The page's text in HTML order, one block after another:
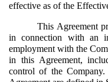
effective as of the
This Agreement
in connection with an
employment with the
in this Agreement,
control of the